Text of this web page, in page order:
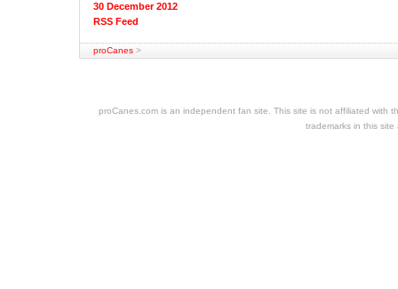
30 December 2012
RSS Feed
proCanes >
proCanes.com is an independent fan site. This site is not affiliated with
trademarks in this